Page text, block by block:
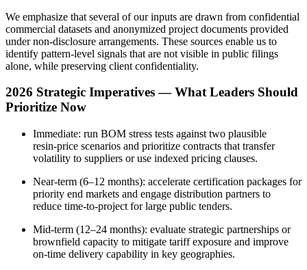
We emphasize that several of our inputs are drawn from confidential
commercial datasets and anonymized project documents provided
under non‑disclosure arrangements. These sources enable us to
identify pattern‑level signals that are not visible in public filings
alone, while preserving client confidentiality.
2026 Strategic Imperatives — What Leaders Should
Prioritize Now
Immediate: run BOM stress tests against two plausible
resin‑price scenarios and prioritize contracts that transfer
volatility to suppliers or use indexed pricing clauses.
Near‑term (6–12 months): accelerate certification packages for
priority end markets and engage distribution partners to
reduce time‑to‑project for large public tenders.
Mid‑term (12–24 months): evaluate strategic partnerships or
brownfield capacity to mitigate tariff exposure and improve
on‑time delivery capability in key geographies.